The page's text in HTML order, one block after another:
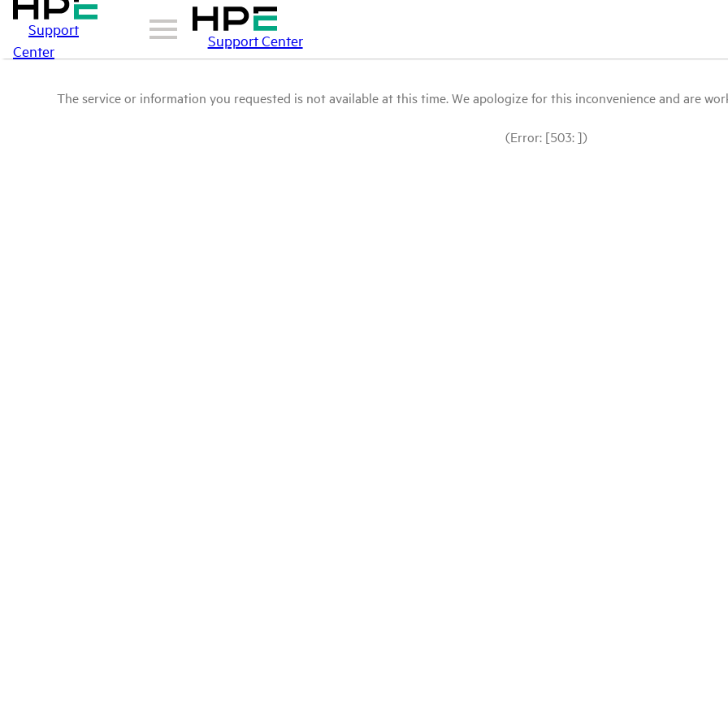
Support
Center
Support Center
The service or information you requested is not available at this time. We apologize for this inconvenience and are
(Error: [503: ])